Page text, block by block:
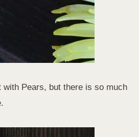
with Pears, but there is so much